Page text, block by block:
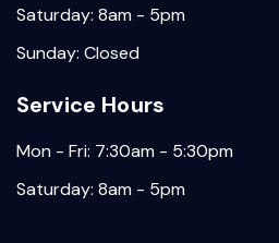
Saturday: 8am - 5pm
Sunday: Closed
Service Hours
Mon - Fri: 7:30am - 5:30pm
Saturday: 8am - 5pm